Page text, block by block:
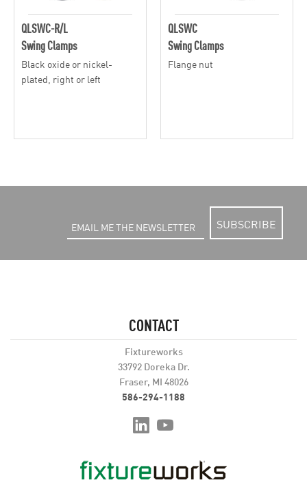
QLSWC-R/L
Swing Clamps
Black oxide or nickel-
plated, right or left
QLSWC
Swing Clamps
Flange nut
SUBSCRIBE
CONTACT
Fixtureworks
33792 Doreka Dr.
Fraser, MI 48026
586-294-1188